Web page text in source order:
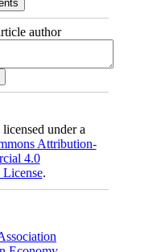
author
under a
Attribution-
4.0
.